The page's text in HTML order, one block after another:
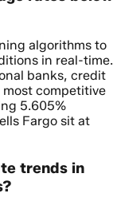
algorithms to
in real-time.
banks, credit
competitive
5.605%
Fargo sit at
trends in